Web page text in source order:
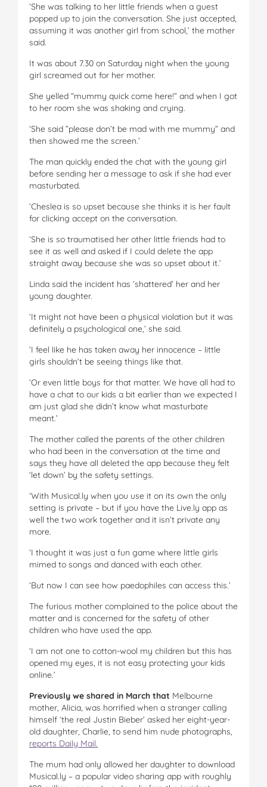
‘She was talking to her little friends when a guest
popped up to join the conversation. She just accepted,
assuming it was another girl from school,’ the mother
said.
It was about 7.30 on Saturday night when the young
girl screamed out for her mother.
She yelled “mummy quick come here!” and when I got
to her room she was shaking and crying.
‘She said ”please don’t be mad with me mummy” and
then showed me the screen.’
The man quickly ended the chat with the young girl
before sending her a message to ask if she had ever
masturbated.
‘Cheslea is so upset because she thinks it is her fault
for clicking accept on the conversation.
‘She is so traumatised her other little friends had to
see it as well and asked if I could delete the app
straight away because she was so upset about it.’
Linda said the incident has ‘shattered’ her and her
young daughter.
‘It might not have been a physical violation but it was
definitely a psychological one,’ she said.
‘I feel like he has taken away her innocence – little
girls shouldn’t be seeing things like that.
‘Or even little boys for that matter. We have all had to
have a chat to our kids a bit earlier than we expected I
am just glad she didn’t know what masturbate
meant.’
The mother called the parents of the other children
who had been in the conversation at the time and
says they have all deleted the app because they felt
‘let down’ by the safety settings.
‘With Musical.ly when you use it on its own the only
setting is private – but if you have the Live.ly app as
well the two work together and it isn’t private any
more.
‘I thought it was just a fun game where little girls
mimed to songs and danced with each other.
‘But now I can see how paedophiles can access this.’
The furious mother complained to the police about the
matter and is concerned for the safety of other
children who have used the app.
‘I am not one to cotton-wool my children but this has
opened my eyes, it is not easy protecting your kids
online.’
Previously we shared in March that Melbourne
mother, Alicia, was horrified when a stranger calling
himself ‘the real Justin Bieber’ asked her eight-year-
old daughter, Charlie, to send him nude photographs,
reports Daily Mail.
The mum had only allowed her daughter to download
Musical.ly – a popular video sharing app with roughly